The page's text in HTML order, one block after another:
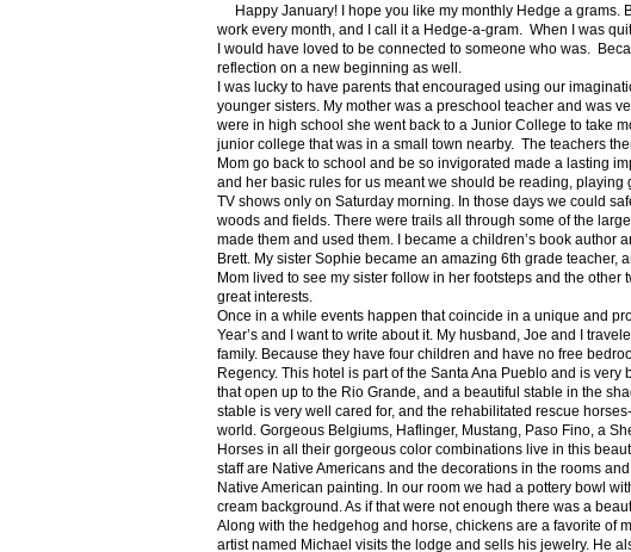
Happy January! I hope you like my monthly Hedge a grams.
work every month, and I call it a Hedge-a-gram. When I was
I would have loved to be connected to someone who was.
reflection on a new beginning as well.
I was lucky to have parents that encouraged using our
younger sisters. My mother was a preschool teacher and was
were in high school she went back to a Junior College to take
junior college that was in a small town nearby. The teachers
Mom go back to school and be so invigorated made a lasting
and her basic rules for us meant we should be reading,
TV shows only on Saturday morning. In those days we could
woods and fields. There were trails all through some of the
made them and used them. I became a children’s book author
Brett. My sister Sophie became an amazing 6th grade
Mom lived to see my sister follow in her footsteps and the
great interests.
Once in a while events happen that coincide in a unique and
Year’s and I want to write about it. My husband, Joe and I
family. Because they have four children and have no free
Regency. This hotel is part of the Santa Ana Pueblo and is
that open up to the Rio Grande, and a beautiful stable in the
stable is very well cared for, and the rehabilitated rescue
world. Gorgeous Belgiums, Haflinger, Mustang, Paso Fino, a
Horses in all their gorgeous color combinations live in this
staff are Native Americans and the decorations in the rooms
Native American painting. In our room we had a pottery bowl
cream background. As if that were not enough there was a
Along with the hedgehog and horse, chickens are a favorite of
artist named Michael visits the lodge and sells his jewelry. He